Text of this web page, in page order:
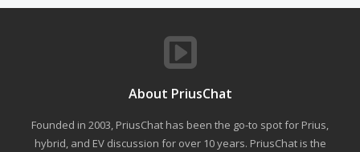
About PriusChat
Founded in 2003, PriusChat has been the go-to spot for Prius,
hybrid, and EV discussion for over 10 years. PriusChat is the